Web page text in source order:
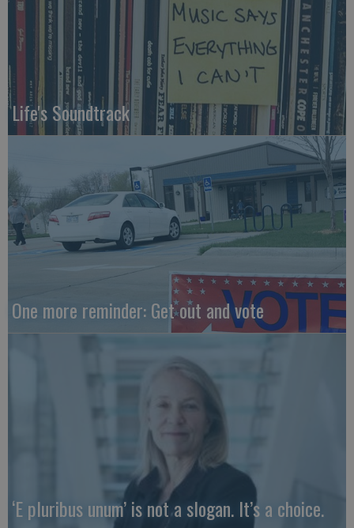
Life's Soundtrack
One more reminder: Get out and vote
‘E pluribus unum’ is not a slogan. It’s a choice.